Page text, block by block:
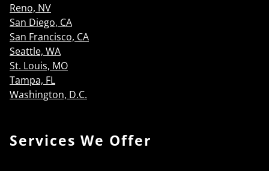
Reno, NV
San Diego, CA
San Francisco, CA
Seattle, WA
St. Louis, MO
Tampa, FL
Washington, D.C.
Services We Offer